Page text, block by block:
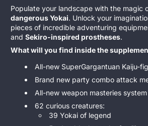
Populate your landscape with the magic
dangerous Yokai. Unlock your
pieces of incredible adventuring
and Sekiro-inspired prostheses.
What will you find inside the
All-new SuperGargantuan Kaiju-
Brand new party combo attack
All-new weapon masteries system
62 curious creatures:
39 Yokai of legend